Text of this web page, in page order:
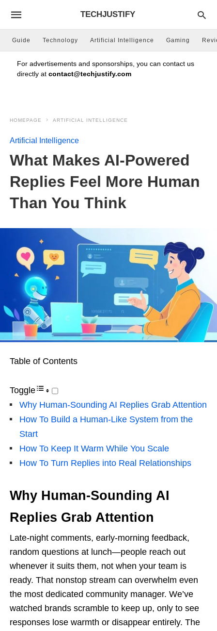
TECHJUSTIFY
Guide Technology Artificial Intelligence Gaming
For advertisements and sponsorships, you can contact us
directly at contact@techjustify.com
HOMEPAGE ARTIFICIAL INTELLIGENCE
Artificial Intelligence
What Makes AI-Powered
Replies Feel More Human
Than You Think
Table of Contents
Toggle
Why Human-Sounding AI Replies Grab Attention
How To Build a Human-Like System from the
Start
How To Keep It Warm While You Scale
How To Turn Replies into Real Relationships
Why Human-Sounding AI
Replies Grab Attention
Late-night comments, early-morning feedback,
random questions at lunch—people reach out
whenever it suits them, not when your team is
ready. That nonstop stream can overwhelm even
the most dedicated community manager. We’ve
watched brands scramble to keep up, only to see
responses lose warmth or disappear entirely. The